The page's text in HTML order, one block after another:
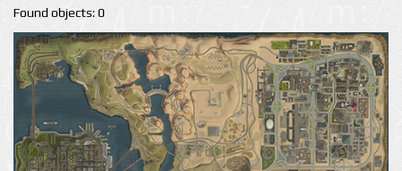
Found objects: 0